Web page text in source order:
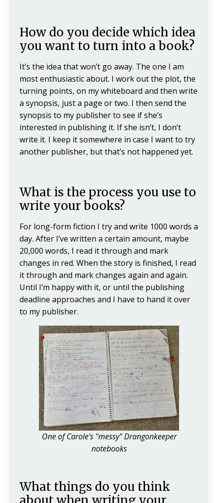
How do you decide which idea
you want to turn into a book?
It’s the idea that won’t go away. The one I am
most enthusiastic about. I work out the plot, the
turning points, on my whiteboard and then write
a synopsis, just a page or two. I then send the
synopsis to my publisher to see if she’s
interested in publishing it. If she isn’t, I don’t
write it. I keep it somewhere in case I want to try
another publisher, but that’s not happened yet.
What is the process you use to
write your books?
For long-form fiction I try and write 1000 words a
day. After I’ve written a certain amount, maybe
20,000 words, I read it through and mark
changes in red. When the story is finished, I read
it through and mark changes again and again.
Until I’m happy with it, or until the publishing
deadline approaches and I have to hand it over
to my publisher.
One of Carole's "messy" Drangonkeeper
notebooks
What things do you think